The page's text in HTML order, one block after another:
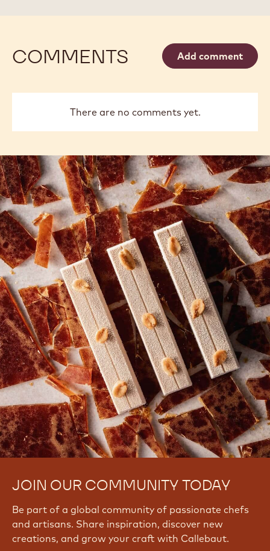
COMMENTS Add comment
There are no comments yet.
JOIN OUR COMMUNITY TODAY
Be part of a global community of passionate chefs
and artisans. Share inspiration, discover new
creations, and grow your craft with Callebaut.